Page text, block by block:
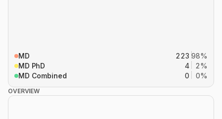
MD 223 98%
MD PhD
4
2%
MD Combined
0 0%
OVERVIEW